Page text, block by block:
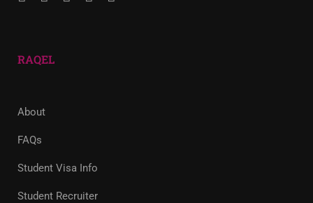
RAQEL
About
FAQs
Student Visa Info
Student Recruiter